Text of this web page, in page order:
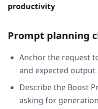
productivity
Prompt planning
Anchor the request
and expected output
Describe the Boost
asking for